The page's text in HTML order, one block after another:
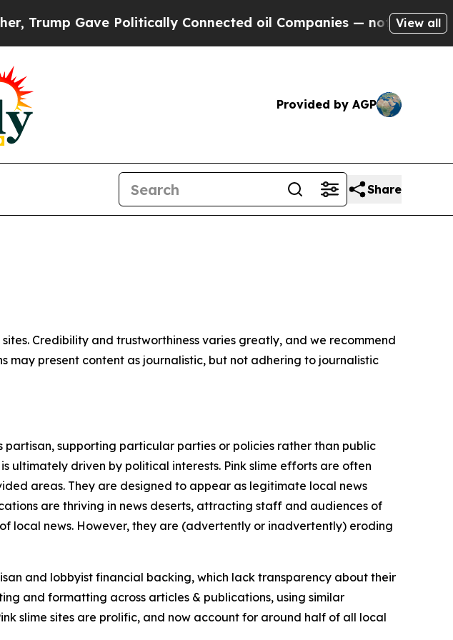
Gave Politically Connected oil Companies — not Taxpayers
View all
Provided by AGP
Share
Credibility and trustworthiness varies greatly, and we recommend
may present content as journalistic, but not adhering to journalistic
supporting particular parties or policies rather than public
ultimately driven by political interests. Pink slime efforts are often
areas. They are designed to appear as legitimate local news
are thriving in news deserts, attracting staff and audiences of
local news. However, they are (advertently or inadvertently) eroding
and lobbyist financial backing, which lack transparency about their
and formatting across articles & publications, using similar
slime sites are prolific, and now account for around half of all local